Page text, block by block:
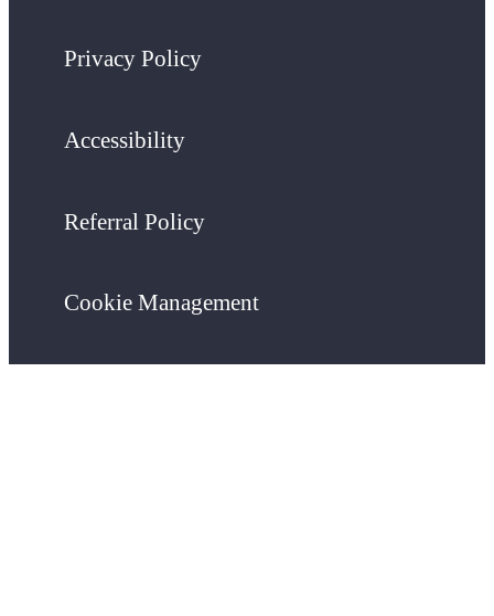
Privacy Policy
Accessibility
Referral Policy
Cookie Management